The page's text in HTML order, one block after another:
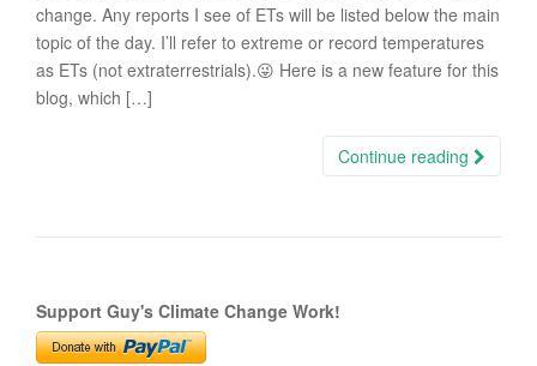
change. Any reports I see of ETs will be listed below the main
topic of the day. I’ll refer to extreme or record temperatures
as ETs (not extraterrestrials).😜 Here is a new feature for this
blog, which […]
Continue reading
Support Guy's Climate Change Work!